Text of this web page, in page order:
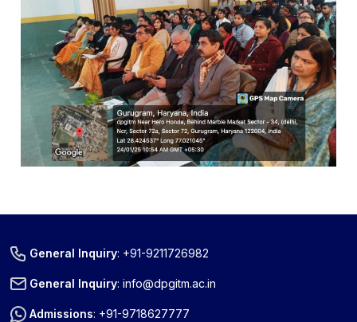
General Inquiry: +91-9211726982
General Inquiry:info@dpgitm.ac.in
Admissions: +91-9718627777